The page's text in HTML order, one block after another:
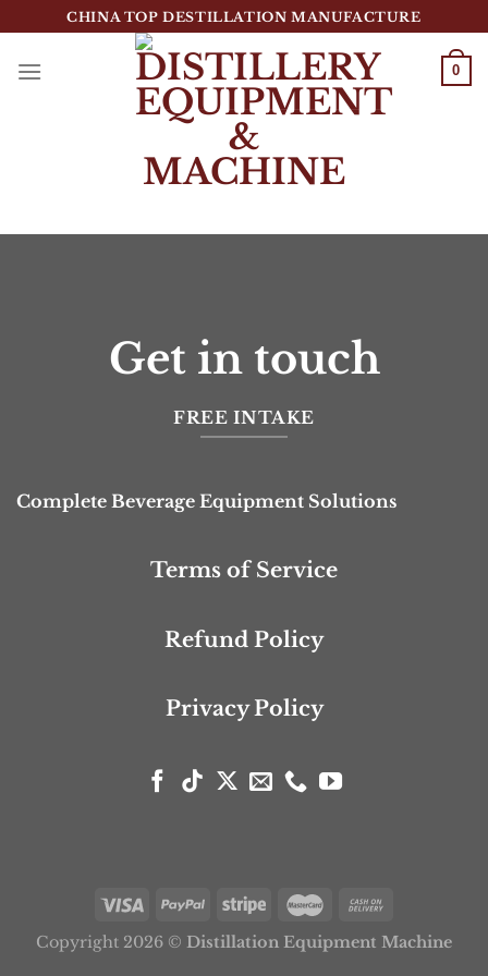
到
CHINA TOP DESTILLATION MANUFACTURE
0
Top Destillation Equipment Distributor
Get in touch
FREE INTAKE
Complete Beverage Equipment Solutions
Terms of Service
Refund Policy
Privacy Policy
Copyright 2026 © Distillation Equipment Machine